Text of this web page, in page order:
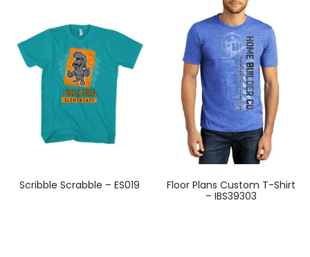
Scribble Scrabble – ES019
Floor Plans Custom T-Shirt
– IBS39303